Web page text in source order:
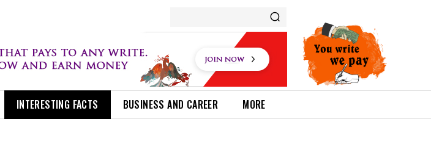
INTERESTING FACTS BUSINESS AND CAREER MORE